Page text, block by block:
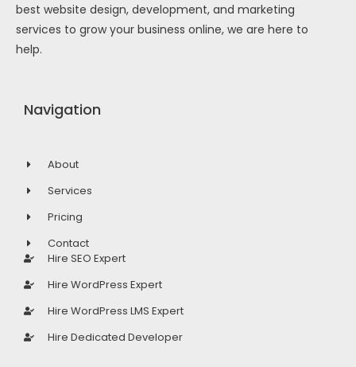
best website design, development, and marketing
services to grow your business online, we are here to
help.
Navigation
About
Services
Pricing
Contact
Hire SEO Expert
Hire WordPress Expert
Hire WordPress LMS Expert
Hire Dedicated Developer